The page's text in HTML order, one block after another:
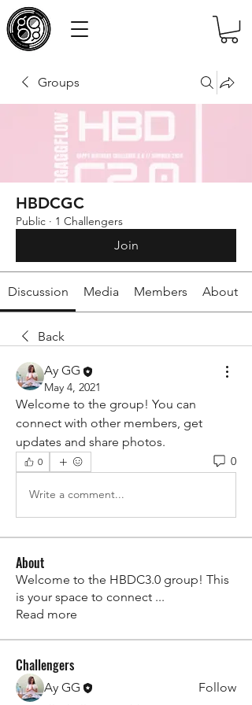
Groups
HBDCGC
Public · 1 Challengers
Join
Discussion Media Members About
Back
Ay GG
May 4, 2021
Welcome to the group! You can
connect with other members, get
updates and share photos.
0 0
Write a comment...
About
Welcome to the HBDC3.0 group! This
is your space to connect ...
Read more
Challengers
Ay GG
Follow